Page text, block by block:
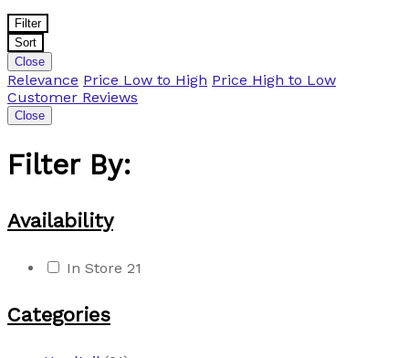
Filter
Sort
Close
Relevance Price Low to High Price High to Low
Customer Reviews
Close
Filter By:
Availability
In Store 21
Categories